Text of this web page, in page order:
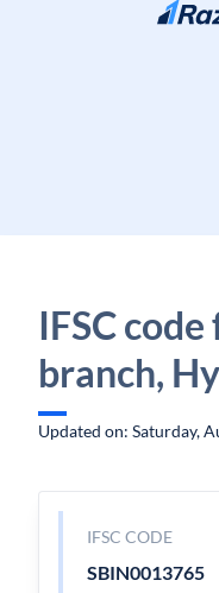
Skip to content
IFSC
branch,
Updated on: Saturday,
IFSC CODE
SBIN0013765